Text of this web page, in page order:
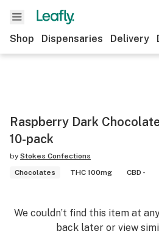
Shop Dispensaries Delivery
Raspberry Dark
10-pack
by Stokes Confections
Chocolates
THC 100mg CBD -
We couldn’t find this item at
back later or view